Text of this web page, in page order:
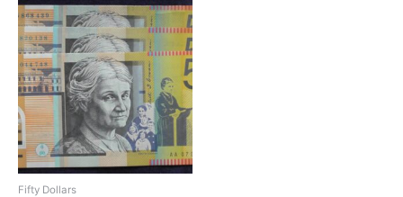
Fifty Dollars